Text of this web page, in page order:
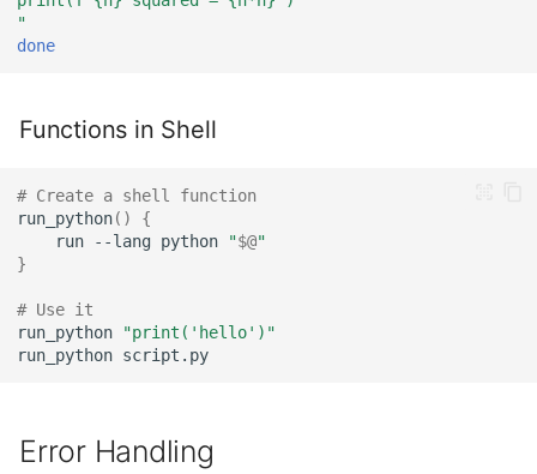
"
done
Functions in Shell
# Create a shell function
run_python()
{
run
--lang python "$@"
}
# Use it
run_python
"print('hello')"
run_python
script.py
Error Handling